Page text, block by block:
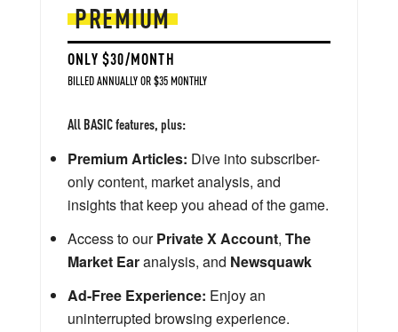
PREMIUM
ONLY $30/MONTH
BILLED ANNUALLY OR $35 MONTHLY
All BASIC features, plus:
Premium Articles: Dive into subscriber-
only content, market analysis, and
insights that keep you ahead of the game.
Access to ourPrivate X Account, The
Market Earanalysis, and Newsquawk
Ad-Free Experience: Enjoy an
uninterrupted browsing experience.